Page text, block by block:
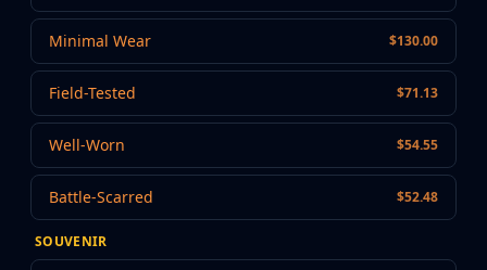
PP-Bizon
UMP-45
Shotguns & Machineguns
MAG-7
Nova
Sawed-Off
XM1014
Negev
Knives
Minimal Wear $130.00
Field-Tested $71.13
Well-Worn $54.55
Battle-Scarred $52.48
SOUVENIR